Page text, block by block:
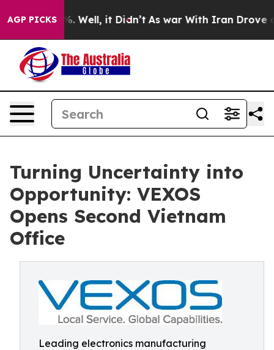
AGP PICKS
40%. Well, it Didn’t As war With Iran Drove oil
Turning Uncertainty into
Opportunity: VEXOS
Opens Second Vietnam
Office
Leading electronics manufacturing